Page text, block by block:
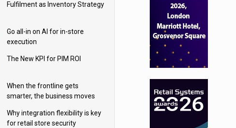
Fulfilment as Inventory Strategy
Go all-in on AI for in-store
execution
The New KPI for PIM ROI
When the frontline gets
smarter, the business moves
Why integration flexibility is key
for retail store security